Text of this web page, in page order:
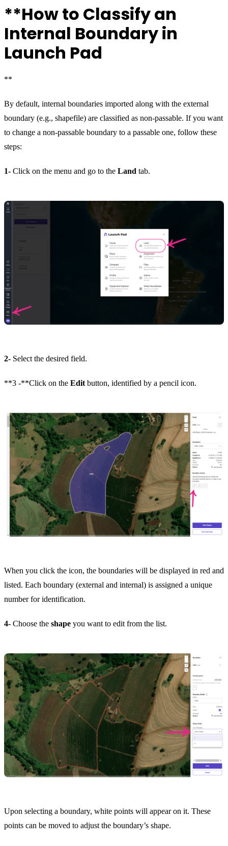
**How to Classify an
Internal Boundary in
Launch Pad
**
By default, internal boundaries imported along with the external
boundary (e.g., shapefile) are classified as non-passable. If you want
to change a non-passable boundary to a passable one, follow these
steps:
1- Click on the menu and go to the Land tab.
2- Select the desired field.
**3 -**Click on the Edit button, identified by a pencil icon.
When you click the icon, the boundaries will be displayed in red and
listed. Each boundary (external and internal) is assigned a unique
number for identification.
4- Choose the shape you want to edit from the list.
Upon selecting a boundary, white points will appear on it. These
points can be moved to adjust the boundary’s shape.